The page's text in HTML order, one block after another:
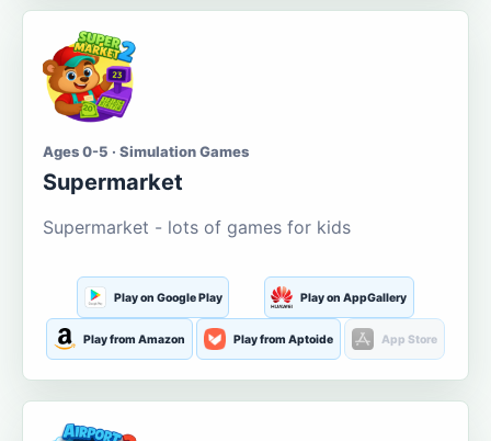
Ages 0-5 · Simulation Games
Supermarket
Supermarket - lots of games for kids
Play on Google Play Play on AppGallery
Play from Amazon Play from Aptoide App Store